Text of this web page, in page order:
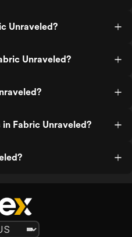
Unraveled?
Unraveled?
Fabric Unraveled?